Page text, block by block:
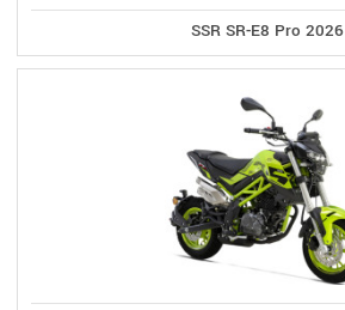
SSR SR-E8 Pro 2026